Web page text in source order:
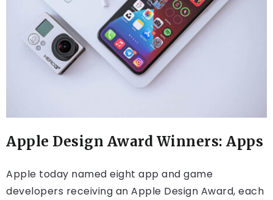
Apple Design Award Winners: Apps
Apple today named eight app and game
developers receiving an Apple Design Award, each